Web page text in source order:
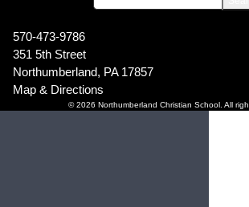
570-473-9786
351 5th Street
Northumberland, PA 17857
Map & Directions
© 2026 Northumberland Christian School. All